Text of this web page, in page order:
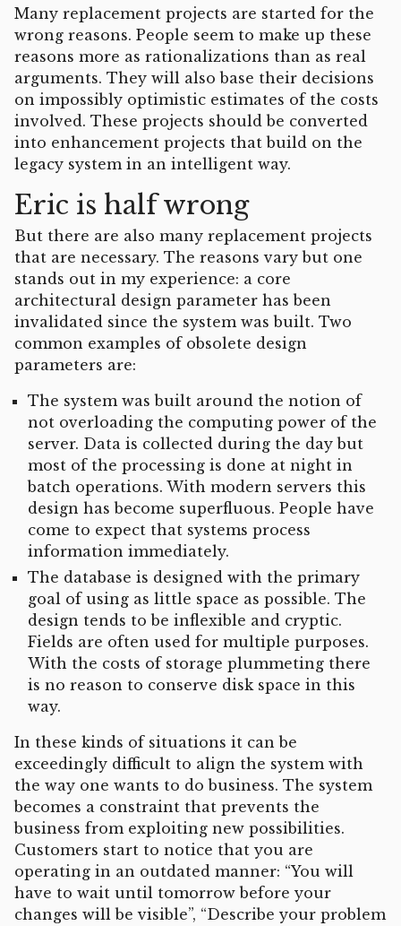
Many replacement projects are started for the
wrong reasons. People seem to make up these
reasons more as rationalizations than as real
arguments. They will also base their decisions
on impossibly optimistic estimates of the costs
involved. These projects should be converted
into enhancement projects that build on the
legacy system in an intelligent way.
Eric is half wrong
But there are also many replacement projects
that are necessary. The reasons vary but one
stands out in my experience: a core
architectural design parameter has been
invalidated since the system was built. Two
common examples of obsolete design
parameters are:
The system was built around the notion of
not overloading the computing power of the
server. Data is collected during the day but
most of the processing is done at night in
batch operations. With modern servers this
design has become superfluous. People have
come to expect that systems process
information immediately.
The database is designed with the primary
goal of using as little space as possible. The
design tends to be inflexible and cryptic.
Fields are often used for multiple purposes.
With the costs of storage plummeting there
is no reason to conserve disk space in this
way.
In these kinds of situations it can be
exceedingly difficult to align the system with
the way one wants to do business. The system
becomes a constraint that prevents the
business from exploiting new possibilities.
Customers start to notice that you are
operating in an outdated manner: “You will
have to wait until tomorrow before your
changes will be visible”, “Describe your problem